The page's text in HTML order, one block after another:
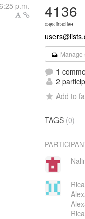
p.m. 4136
days inactive
Manage
1
2
Add to
TAGS (0)